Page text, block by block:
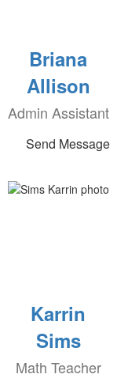
Briana
Allison
Admin Assistant
Send Message
Karrin
Sims
Math Teacher